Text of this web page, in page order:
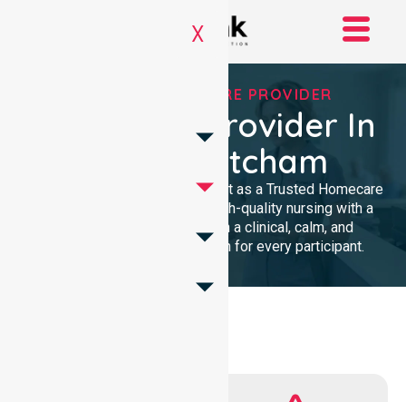
X
TRUSTED HOMECARE PROVIDER
Homecare Provider In
City Of Mitcham
We provide professional support as a Trusted Homecare
Provider. Our team delivers high-quality nursing with a
local presence. We maintain a clinical, calm, and
community-focused approach for every participant.